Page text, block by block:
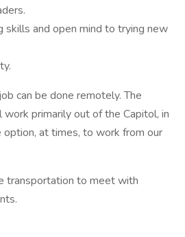
skills and open mind to trying new
can be done remotely. The
primarily out of the Capitol, in
option, at times, to work from our
transportation to meet with